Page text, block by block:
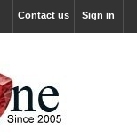
Sign in
Contact us